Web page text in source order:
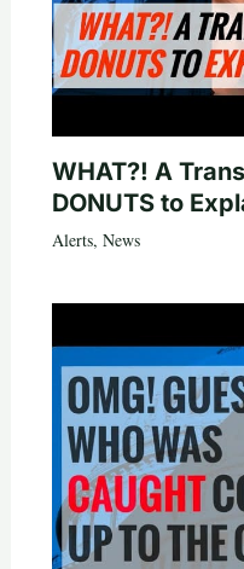
WHAT?! A
DONUTS to
Alerts, News